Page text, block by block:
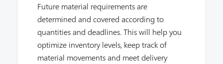
Future material requirements are
determined and covered according to
quantities and deadlines. This will help you
optimize inventory levels, keep track of
material movements and meet delivery